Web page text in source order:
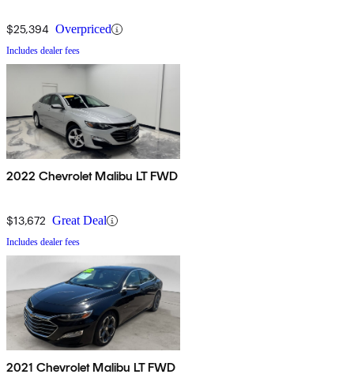
$25,394 Overpriced
Includes dealer fees
2022 Chevrolet Malibu LT FWD
$13,672 Great Deal
Includes dealer fees
2021 Chevrolet Malibu LT FWD